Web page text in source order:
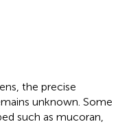
the precise
unknown. Some
such as mucoran,